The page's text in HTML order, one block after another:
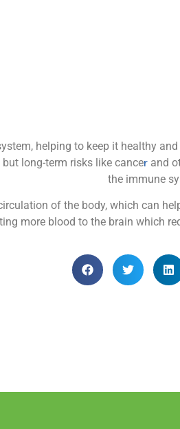
helping to keep it healthy
long-term risks like cancer and
the immune
of the body, which can
more blood to the brain which